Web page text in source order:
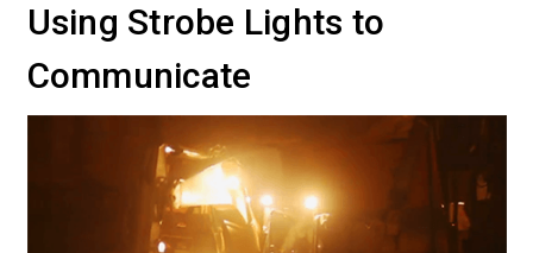
Using Strobe Lights to
Communicate